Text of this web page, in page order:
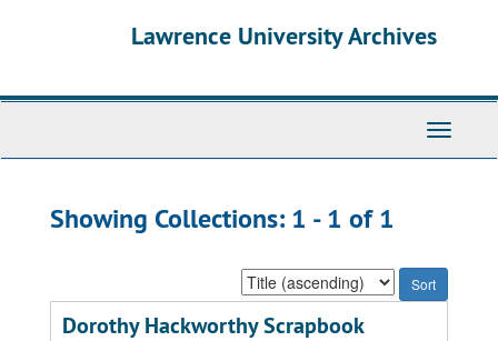
Lawrence University Archives
Toggle
Showing Collections: 1 - 1 of 1
Sort
by:
Dorothy Hackworthy Scrapbook